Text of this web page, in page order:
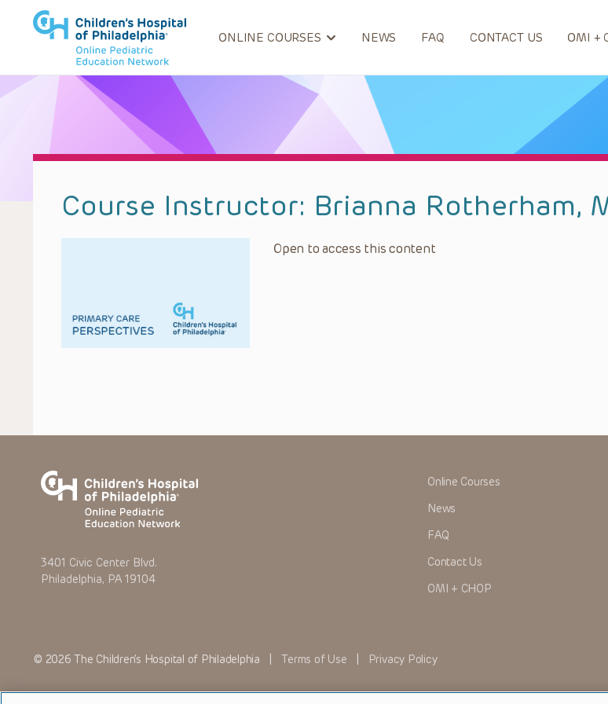
ONLINE COURSES NEWS FAQ CONTACT US OMI +
Course Instructor: Brianna Rotherham,
Open to access this content
3401 Civic Center Blvd.
Philadelphia, PA 19104
Online Courses
News
FAQ
Contact Us
OMI + CHOP
© 2026 The Children’s Hospital of Philadelphia |Terms of Use Privacy Policy